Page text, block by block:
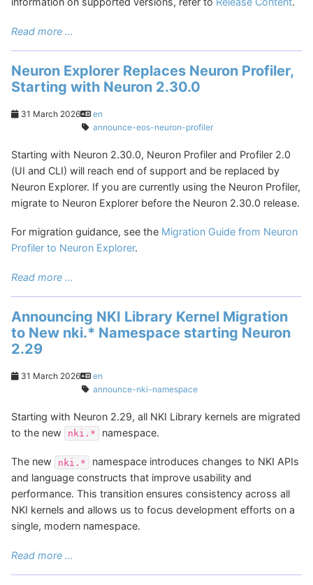
Read more ...
Neuron Explorer Replaces Neuron Profiler,
Starting with Neuron 2.30.0
31 March 2026
en
announce-eos-neuron-profiler
Starting with Neuron 2.30.0, Neuron Profiler and Profiler 2.0
(UI and CLI) will reach end of support and be replaced by
Neuron Explorer. If you are currently using the Neuron Profiler,
migrate to Neuron Explorer before the Neuron 2.30.0 release.
For migration guidance, see the Migration Guide from Neuron
Profiler to Neuron Explorer.
Read more ...
Announcing NKI Library Kernel Migration
to New nki.* Namespace starting Neuron
2.29
31 March 2026
en
announce-nki-namespace
Starting with Neuron 2.29, all NKI Library kernels are migrated
to the new
nki.* namespace.
The new nki.*
namespace introduces changes to NKI APIs
and language constructs that improve usability and
performance. This transition ensures consistency across all
NKI kernels and allows us to focus development efforts on a
single, modern namespace.
Read more ...